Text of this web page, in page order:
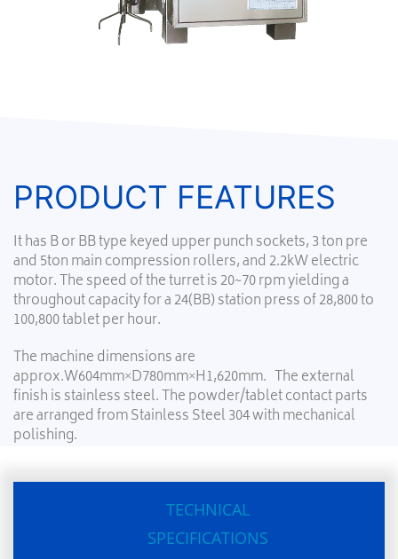
PRODUCT FEATURES
It has B or BB type keyed upper punch sockets, 3 ton pre
and 5ton main compression rollers, and 2.2kW electric
motor. The speed of the turret is 20~70 rpm yielding a
throughout capacity for a 24(BB) station press of 28,800 to
100,800 tablet per hour.
The machine dimensions are
approx.W604mm×D780mm×H1,620mm. The external
finish is stainless steel. The powder/tablet contact parts
are arranged from Stainless Steel 304 with mechanical
polishing.
TECHNICAL
SPECIFICATIONS